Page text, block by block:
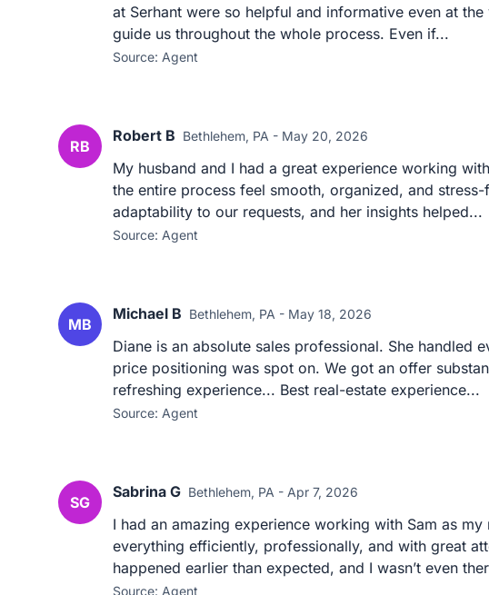
at Serhant were so helpful and informative even at
guide us throughout the whole process. Even if...
Source: Agent
RB
Robert B Bethlehem, PA - May 20, 2026
My husband and I had a great experience working
the entire process feel smooth, organized, and
adaptability to our requests, and her insights helped...
Source: Agent
MB
Michael B Bethlehem, PA - May 18, 2026
Diane is an absolute sales professional. She handled
price positioning was spot on. We got an offer
refreshing experience... Best real-estate experience...
Source: Agent
SG
Sabrina G Bethlehem, PA - Apr 7, 2026
I had an amazing experience working with Sam as
everything efficiently, professionally, and with great
happened earlier than expected, and I wasn’t even
Source: Agent